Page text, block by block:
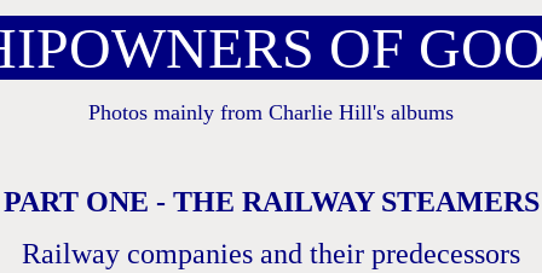
OF
Photos mainly from Charlie Hill's albums
PART ONE - THE RAILWAY STEAMERS
Railway companies and their predecessors